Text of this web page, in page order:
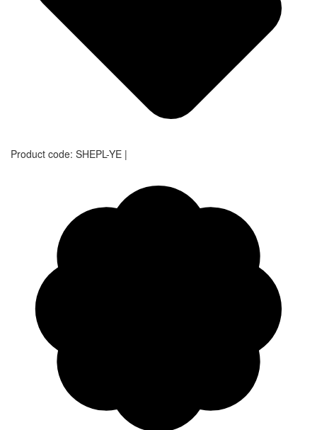
Product code: SHEPL-YE |